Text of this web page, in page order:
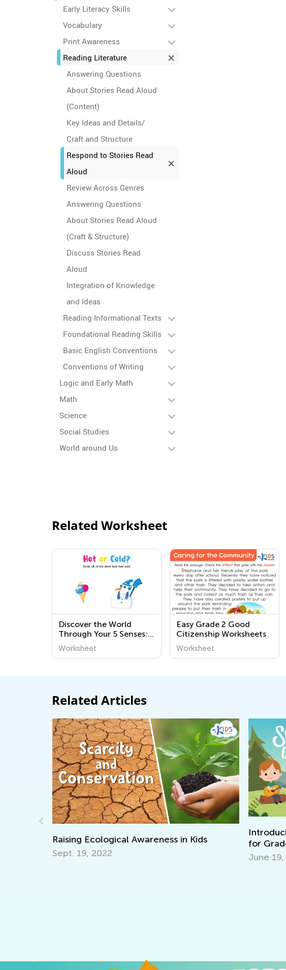
Early Literacy Skills
Vocabulary
Print Awareness
Reading Literature
Answering Questions
About Stories Read Aloud
(Content)
Key Ideas and Details/
Craft and Structure
Respond to Stories Read
Aloud
Review Across Genres
Answering Questions
About Stories Read Aloud
(Craft & Structure)
Discuss Stories Read
Aloud
Integration of Knowledge
and Ideas
Reading Informational Texts
Foundational Reading Skills
Basic English Conventions
Conventions of Writing
Logic and Early Math
Math
Science
Social Studies
World around Us
Related Worksheet
Discover the World
Through Your 5 Senses:
Fun and Educational
Printable Worksheets for
Worksheet
Easy Grade 2 Good
Citizenship Worksheets
Worksheet
Related Articles
Introducing Kids Academy Summer Camp
for Grade K
June 19, 2020